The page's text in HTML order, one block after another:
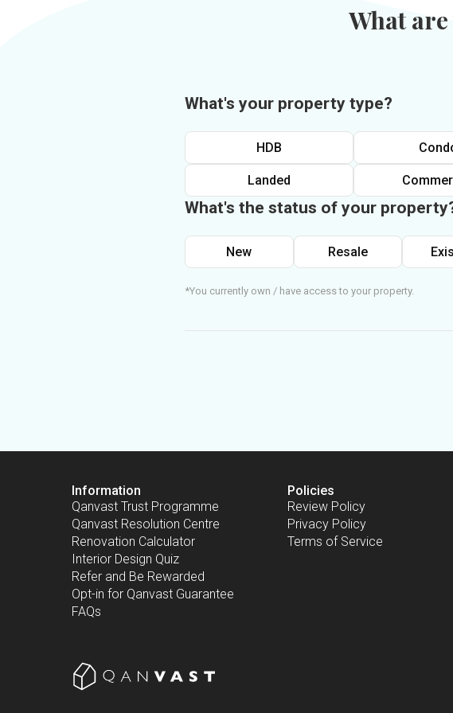
What
What's your property type?
HDB
Landed
What's the status of your
New Resale
*You currently own / have access to your property.
Information
Qanvast Trust Programme
Qanvast Resolution Centre
Renovation Calculator
Interior Design Quiz
Refer and Be Rewarded
Opt-in for Qanvast Guarantee
FAQs
Policies
Review Policy
Privacy Policy
Terms of Service